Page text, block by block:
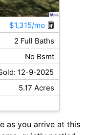
$1,315/mo
2 Full Baths
No Bsmt
12-9-2025
5.17 Acres
as you arrive at this